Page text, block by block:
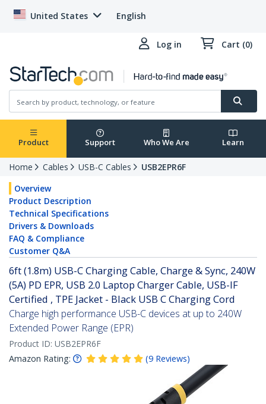
United States English
Log in Cart (0)
Product Support Who We Are Learn
Home Cables USB-C Cables
USB2EPR6F
Overview
Product Description
Technical Specifications
Drivers & Downloads
FAQ & Compliance
Customer Q&A
6ft (1.8m) USB-C Charging Cable, Charge & Sync, 240W
(5A) PD EPR, USB 2.0 Laptop Charger Cable, USB-IF
Certified , TPE Jacket - Black USB C Charging Cord
Charge high performance USB-C devices at up to 240W
Extended Power Range (EPR)
Product ID: USB2EPR6F
Amazon Rating:
(9 Reviews)